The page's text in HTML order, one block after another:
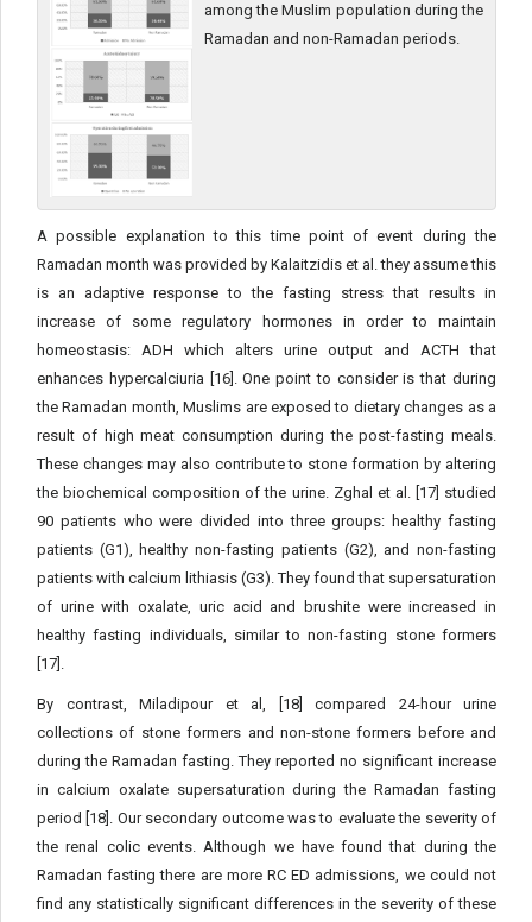
among the Muslim population during the
Ramadan and non-Ramadan periods.
A possible explanation to this time point of event during the
Ramadan month was provided by Kalaitzidis et al. they assume this
is an adaptive response to the fasting stress that results in
increase of some regulatory hormones in order to maintain
homeostasis: ADH which alters urine output and ACTH that
enhances hypercalciuria [16]. One point to consider is that during
the Ramadan month, Muslims are exposed to dietary changes as a
result of high meat consumption during the post-fasting meals.
These changes may also contribute to stone formation by altering
the biochemical composition of the urine. Zghal et al. [17] studied
90 patients who were divided into three groups: healthy fasting
patients (G1), healthy non-fasting patients (G2), and non-fasting
patients with calcium lithiasis (G3). They found that supersaturation
of urine with oxalate, uric acid and brushite were increased in
healthy fasting individuals, similar to non-fasting stone formers
[17].
By contrast, Miladipour et al, [18] compared 24-hour urine
collections of stone formers and non-stone formers before and
during the Ramadan fasting. They reported no significant increase
in calcium oxalate supersaturation during the Ramadan fasting
period [18]. Our secondary outcome was to evaluate the severity of
the renal colic events. Although we have found that during the
Ramadan fasting there are more RC ED admissions, we could not
find any statistically significant differences in the severity of these